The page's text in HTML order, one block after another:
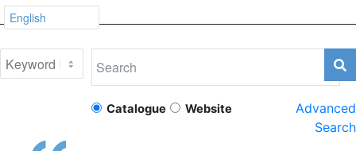
Catalogue Website
Advanced
Search